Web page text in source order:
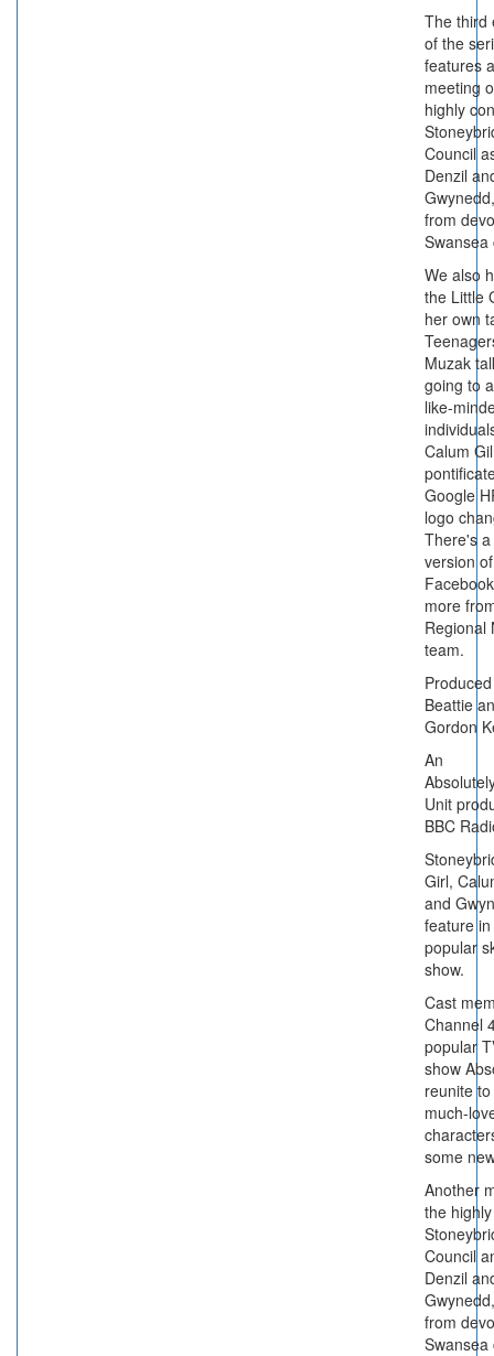
The third
of the
features
meeting
highly
Council
Denzil
from
Swansea
We also
the Little
her own
Muzak
going to
like-
Calum
Google
logo
There's
version of
more
Regional
team.
Beattie
Gordon
An
Unit
BBC
Girl,
and
feature
popular
show.
Cast
Channel
popular
show
reunite
much-
some
Another
the
Council
Denzil
from
Swansea